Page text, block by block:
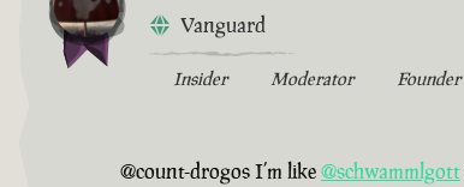
Vanguard
Insider Moderator Founder
@count-drogos I’m like@schwammlgott